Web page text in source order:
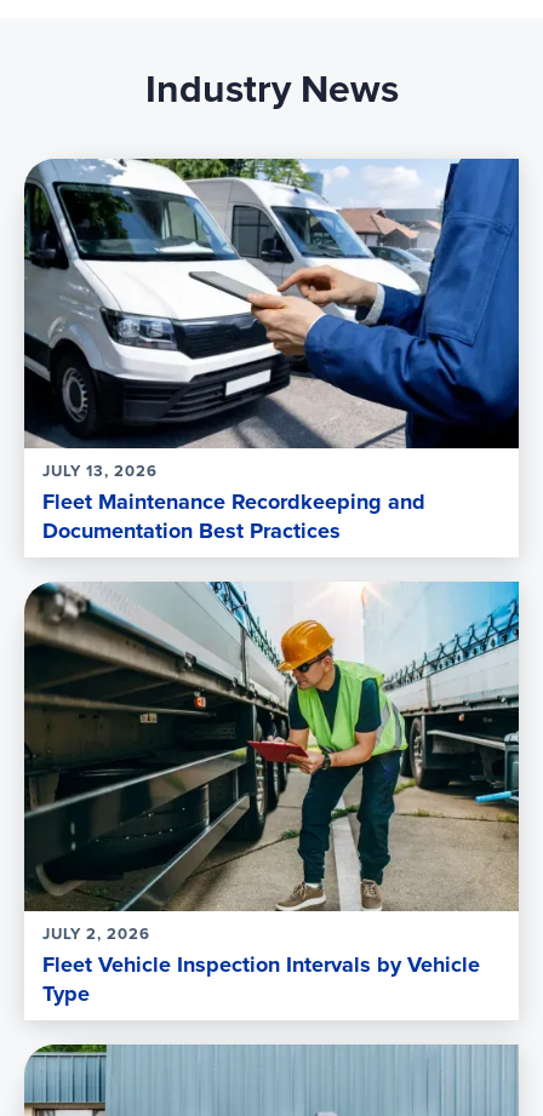
Industry News
JULY 13, 2026
Fleet Maintenance Recordkeeping and
Documentation Best Practices
JULY 2, 2026
Fleet Vehicle Inspection Intervals by Vehicle
Type